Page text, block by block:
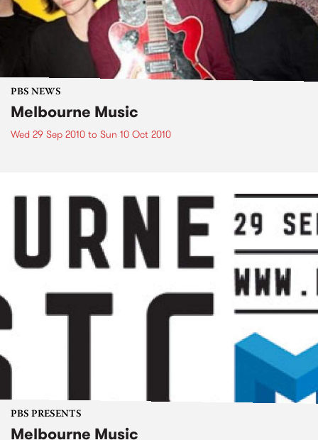
PBS NEWS
Melbourne Music
Wed 29 Sep 2010 to Sun 10 Oct 2010
PBS PRESENTS
Melbourne Music